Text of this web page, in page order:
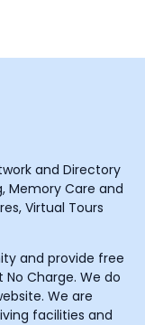
and Directory
Memory Care and
Virtual Tours
and provide free
Charge. We do
We are
facilities and